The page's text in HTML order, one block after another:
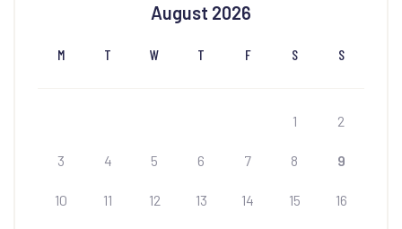
August 2026
M T W T F S S
1 2
3 4 5 6 7 8 9
10 11 12 13 14 15 16